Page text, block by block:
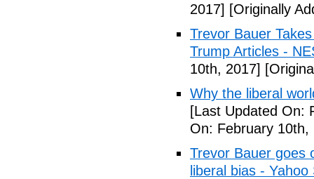
2017] [Originally
Trevor Bauer
Trump Articles -
10th, 2017]
Why the liberal
[Last Updated On:
On: February 10th,
Trevor Bauer goes
liberal bias - Yahoo